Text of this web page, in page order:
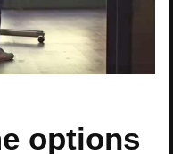
options